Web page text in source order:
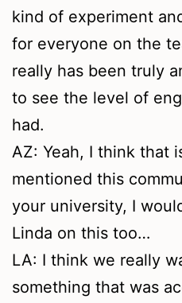
kind of experiment
for everyone on the
really has been truly
to see the level of
had.
AZ: Yeah, I think that
mentioned this
your university, I
Linda on this too…
LA: I think we really
something that was